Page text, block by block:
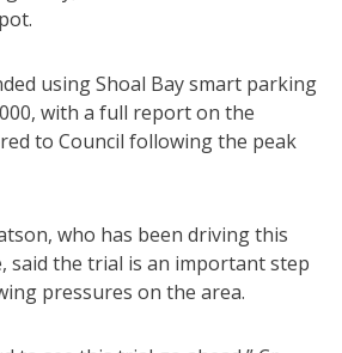
using Shoal Bay smart parking
with a full report on the
to Council following the peak
who has been driving this
said the trial is an important step
pressures on the area.